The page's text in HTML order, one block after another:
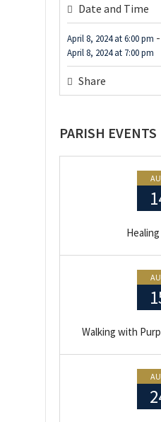
Date and Time
April 8, 2024at6:00 pm -
April 8, 2024at 7:00 pm
Share
PARISH EVENTS
Walking with